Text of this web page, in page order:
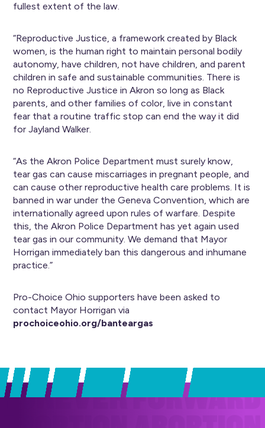
fullest extent of the law.
“Reproductive Justice, a framework created by Black
women, is the human right to maintain personal bodily
autonomy, have children, not have children, and parent
children in safe and sustainable communities. There is
no Reproductive Justice in Akron so long as Black
parents, and other families of color, live in constant
fear that a routine traffic stop can end the way it did
for Jayland Walker.
“As the Akron Police Department must surely know,
tear gas can cause miscarriages in pregnant people, and
can cause other reproductive health care problems. It is
banned in war under the Geneva Convention, which are
internationally agreed upon rules of warfare. Despite
this, the Akron Police Department has yet again used
tear gas in our community. We demand that Mayor
Horrigan immediately ban this dangerous and inhumane
practice.”
Pro-Choice Ohio supporters have been asked to
contact Mayor Horrigan via
prochoiceohio.org/banteargas